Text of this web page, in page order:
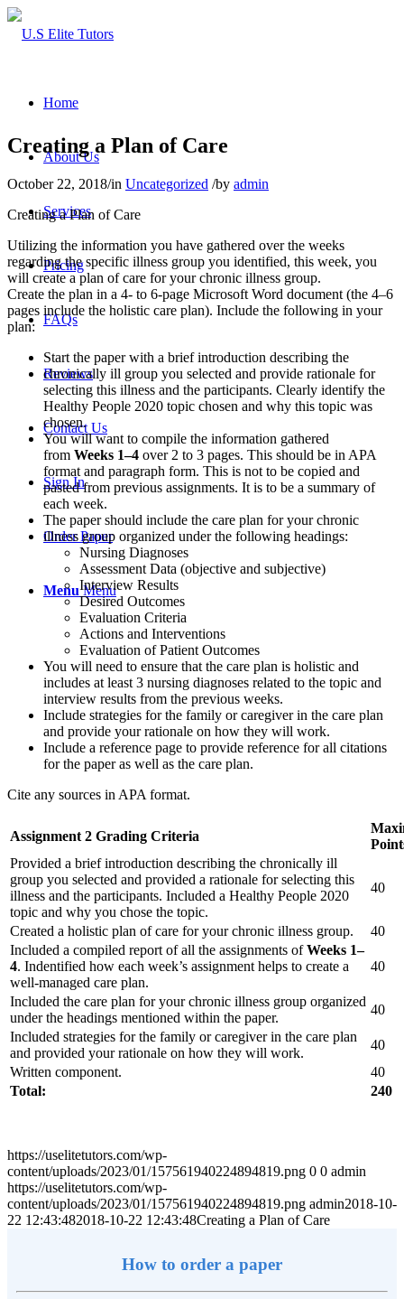
Home
About Us
Services
Pricing
FAQs
Reviews
Contact Us
Sign In
Order Paper
Menu Menu
Creating a Plan of Care
October 22, 2018/in Uncategorized /by admin
Creating a Plan of Care
Utilizing the information you have gathered over the weeks
regarding the specific illness group you identified, this week, you
will create a plan of care for your chronic illness group.
Create the plan in a 4- to 6-page Microsoft Word document (the 4–6
pages include the holistic care plan). Include the following in your
plan:
Start the paper with a brief introduction describing the
chronically ill group you selected and provide rationale for
selecting this illness and the participants. Clearly identify the
Healthy People 2020 topic chosen and why this topic was
chosen.
You will want to compile the information gathered
from Weeks 1–4 over 2 to 3 pages. This should be in APA
format and paragraph form. This is not to be copied and
pasted from previous assignments. It is to be a summary of
each week.
The paper should include the care plan for your chronic
illness group organized under the following headings:
Nursing Diagnoses
Assessment Data (objective and subjective)
Interview Results
Desired Outcomes
Evaluation Criteria
Actions and Interventions
Evaluation of Patient Outcomes
You will need to ensure that the care plan is holistic and
includes at least 3 nursing diagnoses related to the topic and
interview results from the previous weeks.
Include strategies for the family or caregiver in the care plan
and provide your rationale on how they will work.
Include a reference page to provide reference for all citations
for the paper as well as the care plan.
Cite any sources in APA format.
Assignment 2 Grading Criteria
Provided a brief introduction describing the chronically ill
group you selected and provided a rationale for selecting this
illness and the participants. Included a Healthy People 2020
topic and why you chose the topic.
40
Created a holistic plan of care for your chronic illness group.
40
Included a compiled report of all the assignments ofWeeks 1–
4. Indentified how each week’s assignment helps to create a
well-managed care plan.
40
Included the care plan for your chronic illness group organized
under the headings mentioned within the paper.
40
Included strategies for the family or caregiver in the care plan
and provided your rationale on how they will work.
40
Written component.
40
Total:
240
https://uselitetutors.com/wp-
content/uploads/2023/01/157561940224894819.png 0 0 admin
https://uselitetutors.com/wp-
content/uploads/2023/01/157561940224894819.png admin2018-10-
22 12:43:482018-10-22 12:43:48Creating a Plan of Care
How to order a paper